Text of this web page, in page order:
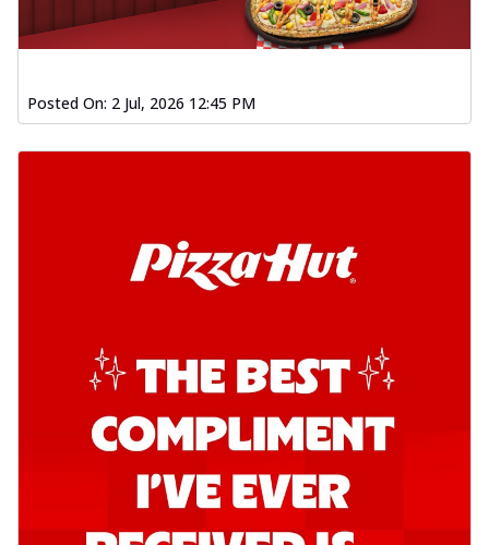
Posted On: 2 Jul, 2026 12:45 PM